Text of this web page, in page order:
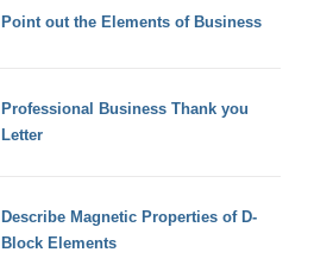
Point out the Elements of Business
Professional Business Thank you
Letter
Describe Magnetic Properties of D-
Block Elements